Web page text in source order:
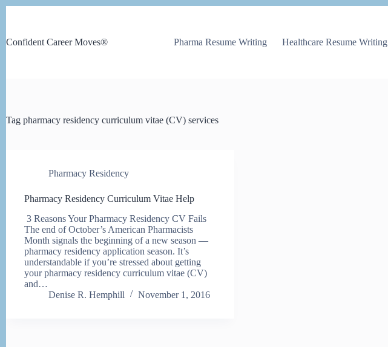
Confident Career Moves®
Pharma Resume Writing Healthcare Resume Writing
Tag pharmacy residency curriculum vitae (CV) services
Pharmacy Residency
Pharmacy Residency Curriculum Vitae Help
3 Reasons Your Pharmacy Residency CV Fails
The end of October’s American Pharmacists
Month signals the beginning of a new season —
pharmacy residency application season. It’s
understandable if you’re stressed about getting
your pharmacy residency curriculum vitae (CV)
and…
Denise R. Hemphill
November 1, 2016